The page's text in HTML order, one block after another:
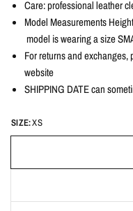
Care: professional leather
Model Measurements
model is wearing a size
For returns and
website
SHIPPING DATE can
SIZE:XS